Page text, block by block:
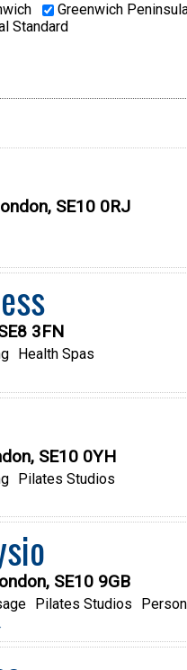
Greenwich
Standard
SE10 0RJ
3FN
Health Spas
SE10 0YH
Pilates Studios
SE10 9GB
Pilates Studios